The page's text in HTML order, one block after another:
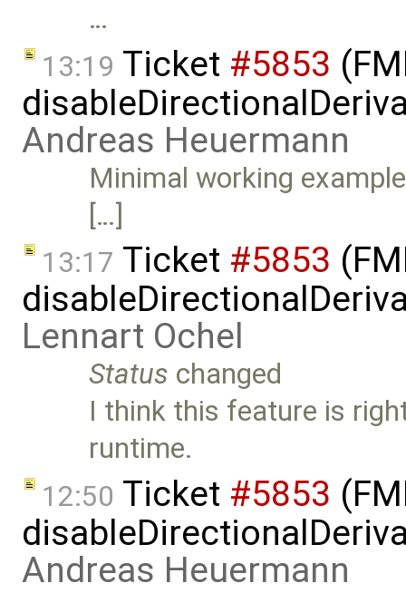
…
13:19 Ticket #5853
Andreas Heuermann
Minimal working
[…]
13:17 Ticket #5853
Lennart Ochel
Status changed
I think this feature is
runtime.
12:50 Ticket #5853
Andreas Heuermann